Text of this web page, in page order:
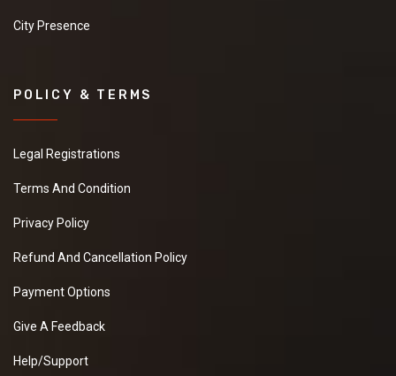
City Presence
POLICY & TERMS
Legal Registrations
Terms And Condition
Privacy Policy
Refund And Cancellation Policy
Payment Options
Give A Feedback
Help/Support